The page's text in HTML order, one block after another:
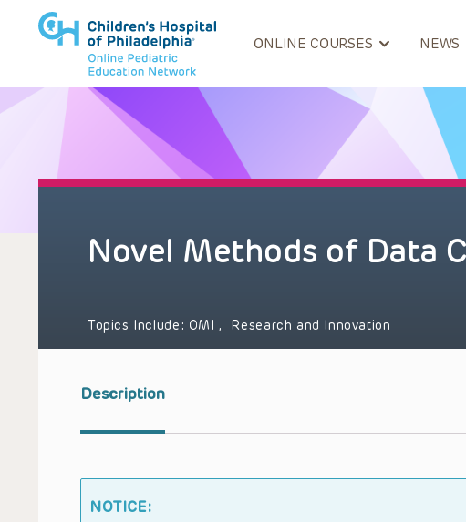
ONLINE COURSES NEWS
Novel Methods of Data
Topics Include: OMI, Research and Innovation
Description
NOTICE: